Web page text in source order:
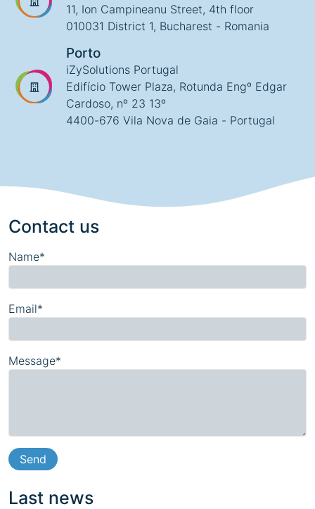
11, Ion Campineanu Street, 4th floor
010031 District 1, Bucharest - Romania
Porto
iZySolutions Portugal
Edifício Tower Plaza, Rotunda Engº Edgar
Cardoso, nº 23 13º
4400-676 Vila Nova de Gaia - Portugal
Contact us
Name*
Email*
Message*
Last news